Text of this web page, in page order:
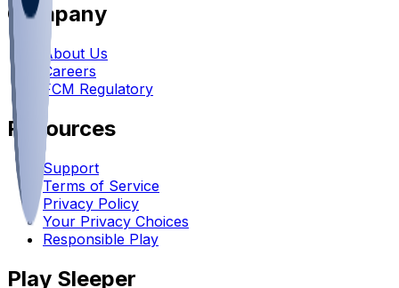
Company
About Us
Careers
FCM Regulatory
Resources
Support
Terms of Service
Privacy Policy
Your Privacy Choices
Responsible Play
Play Sleeper